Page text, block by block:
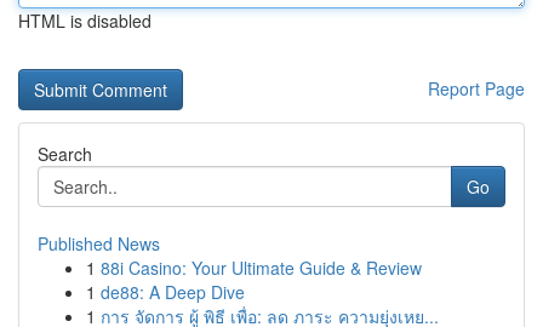
HTML is disabled
Report Page
Search
Go
Published News
1 88i Casino: Your Ultimate Guide & Review
1 de88: A Deep Dive
1 การ จัดการ ผู้ พิธี เพื่อ: ลด ภาระ ความยุ่งเหย...